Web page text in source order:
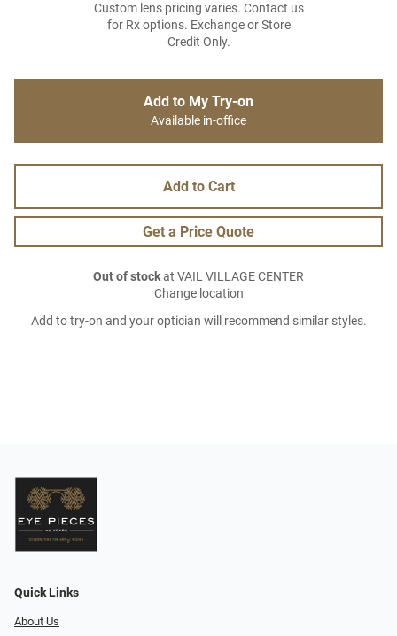
Custom lens pricing varies. Contact us
for Rx options. Exchange or Store
Credit Only.
Add to My Try-on
Available in-office
Add to Cart
Get a Price Quote
Out of stockat VAIL VILLAGE CENTER
Change location
Add to try-on and your optician will recommend similar styles.
Quick Links
About Us